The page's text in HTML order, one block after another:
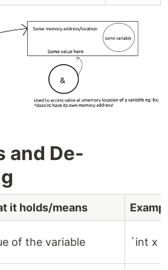
and De-
it holds/means
of the variable `int x